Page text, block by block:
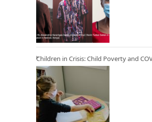
Children in Crisis: Child Poverty and